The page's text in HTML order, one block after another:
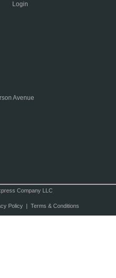
Login
Avenue
Company LLC
Policy| Terms & Conditions